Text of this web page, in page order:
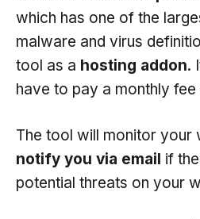
which has one of the
malware and virus
tool as a hosting addon.
have to pay a monthly fee
The tool will monitor your
notify you via email if
potential threats on your